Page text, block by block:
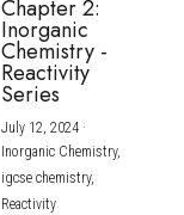
Chapter 2:
Inorganic
Chemistry -
Reactivity
Series
July 12, 2024·
Inorganic Chemistry,
igcse chemistry,
Reactivity